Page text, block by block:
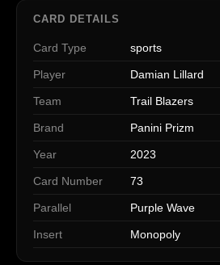
CARD DETAILS
Card Type sports
Player Damian Lillard
Team Trail Blazers
Brand Panini Prizm
Year 2023
Card Number 73
Parallel Purple Wave
Insert Monopoly